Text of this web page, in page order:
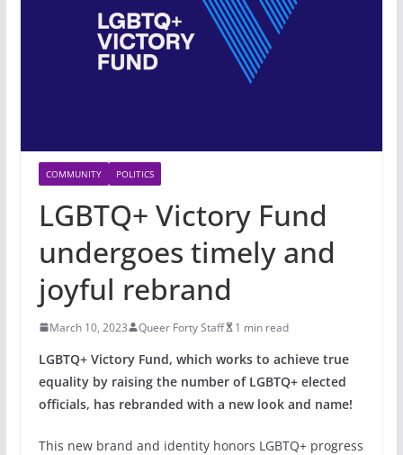
COMMUNITY POLITICS
LGBTQ+ Victory Fund
undergoes timely and
joyful rebrand
March 10, 2023 Queer Forty Staff 1 min read
LGBTQ+ Victory Fund, which works to achieve true
equality by raising the number of LGBTQ+ elected
officials, has rebranded with a new look and name!
This new brand and identity honors LGBTQ+ progress